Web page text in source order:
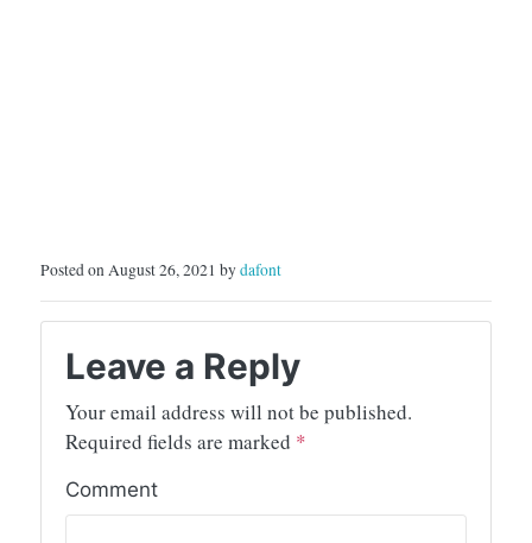
Posted on August 26, 2021 bydafont
Leave a Reply
Your email address will not be published.
Required fields are marked *
Comment